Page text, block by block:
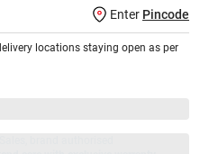
Enter Pincode
locations staying open as per